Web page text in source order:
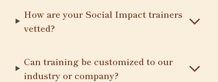
How are your Social Impact trainers
vetted?
Can training be customized to our
industry or company?